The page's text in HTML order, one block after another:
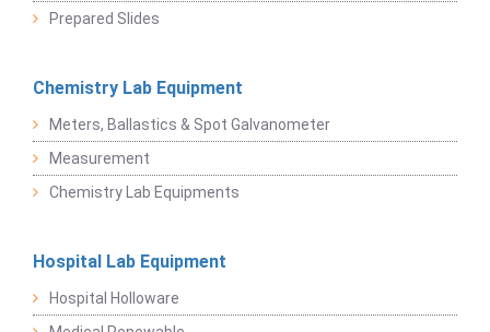
Prepared Slides
Chemistry Lab Equipment
Meters, Ballastics & Spot Galvanometer
Measurement
Chemistry Lab Equipments
Hospital Lab Equipment
Hospital Holloware